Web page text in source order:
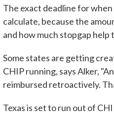
The exact deadline for
calculate, because the
and how much stopgap
Some states are getting
CHIP running, says Alker,
reimbursed retroactively.
Texas is set to run out of